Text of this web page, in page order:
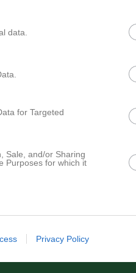
data.
for Targeted
Sale, and/or Sharing
Purposes for which it
Privacy Policy
Senast uppdaterade album
Logotyper